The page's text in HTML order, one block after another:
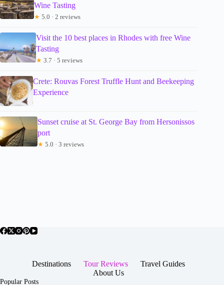
Wine Tasting
★ 5.0 · 2 reviews
Visit the 10 best places in Rhodes with free Wine
Tasting
★ 3.7 · 5 reviews
Crete: Rouvas Forest Truffle Hunt and Beekeeping
Experience
Sunset cruise at St. George Bay from Hersonissos
port
★ 5.0 · 3 reviews
Destinations Tour Reviews
Travel Guides
About Us
Popular Posts